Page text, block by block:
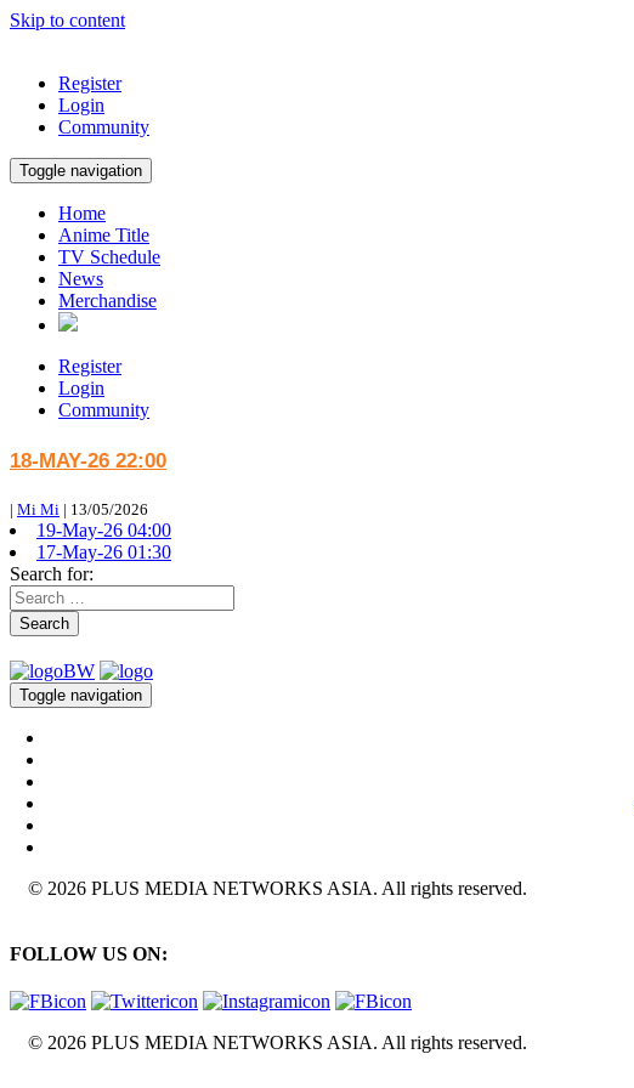
Skip to content
Register
Login
Community
Toggle navigation
Home
Anime Title
TV Schedule
News
Merchandise
Register
Login
Community
18-MAY-26 22:00
| Mi Mi | 13/05/2026
19-May-26 04:00
17-May-26 01:30
Search for:
Search
Toggle navigation
© 2026 PLUS MEDIA NETWORKS ASIA. All rights reserved.
FOLLOW US ON:
© 2026 PLUS MEDIA NETWORKS ASIA. All rights reserved.